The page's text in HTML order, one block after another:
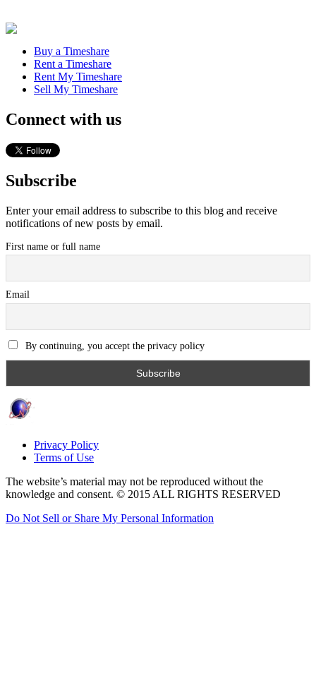
Buy a Timeshare
Rent a Timeshare
Rent My Timeshare
Sell My Timeshare
Connect with us
Subscribe
Enter your email address to subscribe to this blog and receive
notifications of new posts by email.
First name or full name
Email
By continuing, you accept the privacy policy
Privacy Policy
Terms of Use
The website’s material may not be reproduced without the
knowledge and consent. © 2015 ALL RIGHTS RESERVED
Do Not Sell or Share My Personal Information